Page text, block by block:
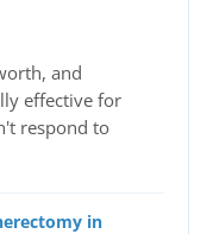
and
effective for
respond to
in